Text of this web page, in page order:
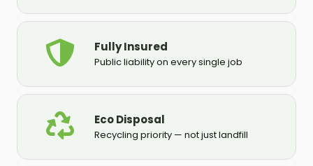
Fully Insured
Public liability on every single job
Eco Disposal
Recycling priority — not just landfill